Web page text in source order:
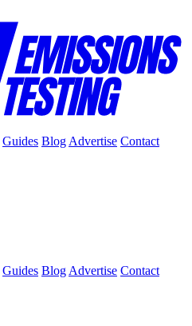
Guides Blog Advertise Contact
Guides Blog Advertise Contact